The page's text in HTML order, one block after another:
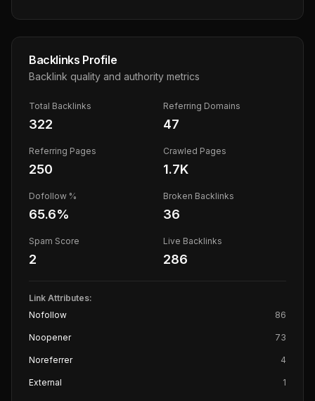
Backlinks Profile
Backlink quality and authority metrics
Total Backlinks
322
Referring Domains
47
Referring Pages
250
Crawled Pages
1.7K
Dofollow %
65.6%
Broken Backlinks
36
Spam Score
2
Live Backlinks
286
Link Attributes:
Nofollow
86
Noopener 73
Noreferrer 4
External 1